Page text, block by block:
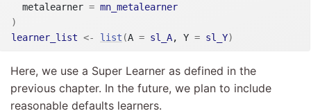
  metalearner
= mn_metalearner
)
learner_list <- list (A = sl_A, Y = sl_Y)
Here, we use a Super Learner as defined in the
previous chapter. In the future, we plan to include
reasonable defaults learners.